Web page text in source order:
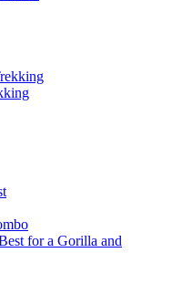
for a Gorilla and